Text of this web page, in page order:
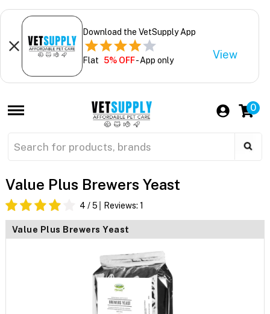
Download the VetSupply App
Flat 5% OFF- App only View
0
Value Plus Brewers Yeast
4 / 5 Reviews: 1
Value Plus Brewers Yeast